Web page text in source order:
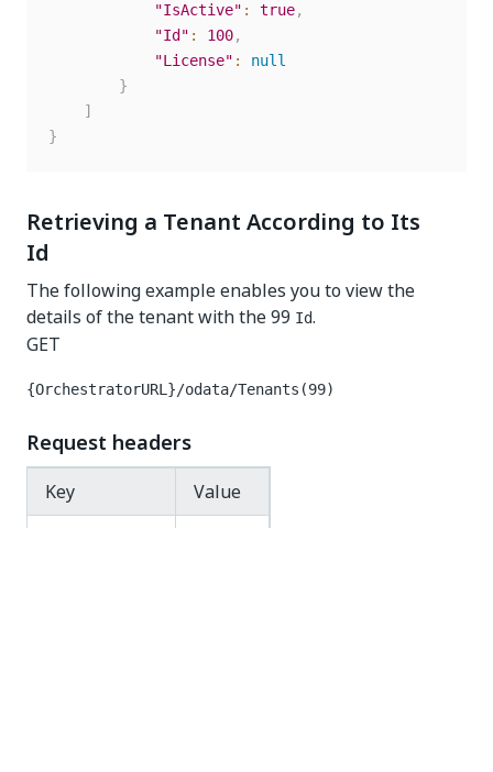
"IsActive" : true,
"Id" : 100,
"License" :
null
}
]
}
Retrieving a Tenant According to Its
Id
The following example enables you to view the
details of the tenant with the 99 Id.
GET
{OrchestratorURL}/odata/Tenants(99)
Request headers
Key
Value